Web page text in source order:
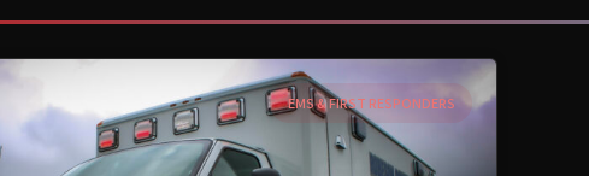
EMS & FIRST RESPONDERS